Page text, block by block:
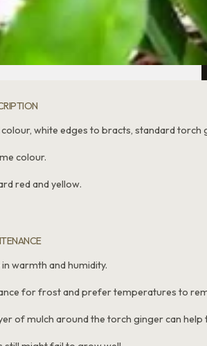
white edges to bracts, standard torch
colour.
red and yellow.
warmth and humidity.
for frost and prefer temperatures to
of mulch around the torch ginger can